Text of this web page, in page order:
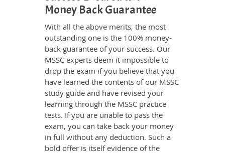
Money Back Guarantee
With all the above merits, the most
outstanding one is the 100% money-
back guarantee of your success. Our
MSSC experts deem it impossible to
drop the exam if you believe that you
have learned the contents of our MSSC
study guide and have revised your
learning through the MSSC practice
tests. If you are unable to pass the
exam, you can take back your money
in full without any deduction. Such a
bold offer is itself evidence of the